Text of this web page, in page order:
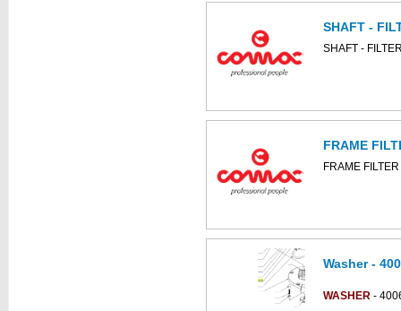
SHAFT -
SHAFT -
FRAME
FRAME
Washer -
WASHER -